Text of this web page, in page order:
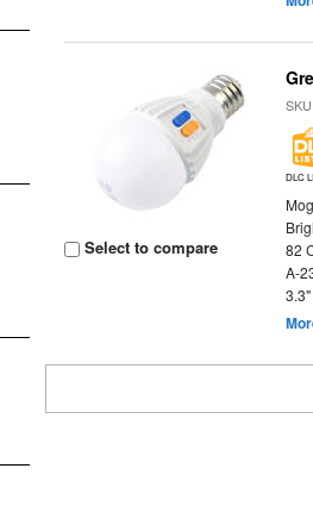
Select to compare
DLC
82
A-